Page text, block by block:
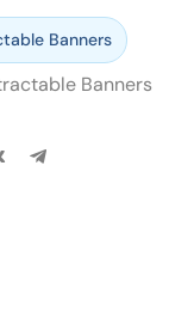
Banners
Banners